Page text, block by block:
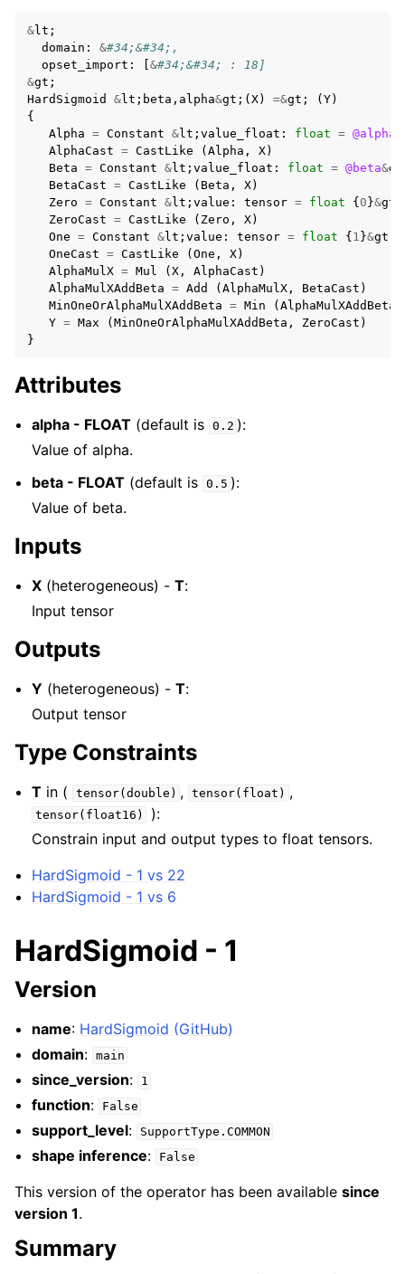
&lt ;
domain : &#34;&#34;,
opset_import : &#34;&#34; : 18]
&gt ;
HardSigmoid
&lt ; beta , alpha&gt ;( X) =&gt ; ( Y)
{
Alpha = Constant &lt ; value_float : float = @alpha
AlphaCast = CastLike ( Alpha , X)
Beta = Constant &lt ; value_float : float = @beta&gt
BetaCast = CastLike ( Beta , X)
Zero = Constant &lt ; value : tensor = float { 0 }&gt
ZeroCast = CastLike ( Zero , X)
One = Constant &lt ; value : tensor = float { 1 }&gt
OneCast = CastLike ( One , X)
AlphaMulX = Mul ( X , AlphaCast )
AlphaMulXAddBeta = Add ( AlphaMulX , BetaCast )
MinOneOrAlphaMulXAddBeta = Min ( AlphaMulXAddBeta
Y = Max ( MinOneOrAlphaMulXAddBeta , ZeroCast )
}
Attributes
alpha - FLOAT (default is 0.2 ):
Value of alpha.
beta - FLOAT (default is 0.5 ):
Value of beta.
Inputs
X (heterogeneous) -T:
Input tensor
Outputs
Y (heterogeneous) -T:
Output tensor
Type Constraints
T in ( tensor(double) , tensor(float) ,
tensor(float16)
):
Constrain input and output types to float tensors.
HardSigmoid - 1 vs 22
HardSigmoid - 1 vs 6
HardSigmoid - 1
Version
name: HardSigmoid (GitHub)
domain: main
since_version: 1
function: False
support_level: SupportType.COMMON
shape inference: False
This version of the operator has been available since
version 1.
Summary